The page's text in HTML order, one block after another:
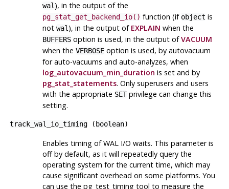
wal ), in the output of the
pg_stat_get_backend_io() function (if object is
not wal ), in the output of EXPLAIN when the
BUFFERSoption is used, in the output ofVACUUM
when the VERBOSEoption is used, by autovacuum
for auto-vacuums and auto-analyzes, when
log_autovacuum_min_duration is set and by
pg_stat_statements. Only superusers and users
with the appropriate SETprivilege can change this
setting.
track_wal_io_timing( boolean)
Enables timing of WAL I/O waits. This parameter is
off by default, as it will repeatedly query the
operating system for the current time, which may
cause significant overhead on some platforms. You
can use the pg_test_timingtool to measure the